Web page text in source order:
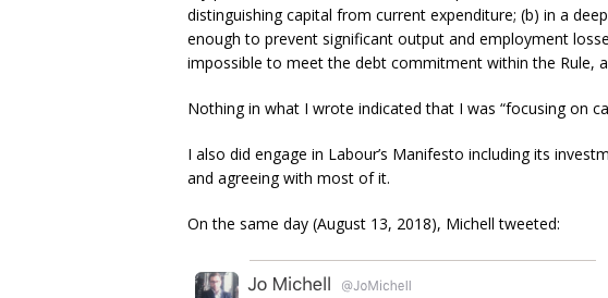
distinguishing capital from current expenditure; (b) in a
enough to prevent significant output and employment
impossible to meet the debt commitment within the Rule,
Nothing in what I wrote indicated that I was “focusing on
I also did engage in Labour’s Manifesto including its
and agreeing with most of it.
On the same day (August 13, 2018), Michell tweeted: